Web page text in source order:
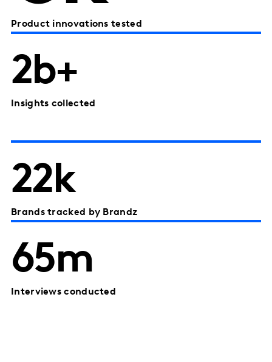
Product innovations tested
2b+
Insights collected
22k
Brands tracked by Brandz
65m
Interviews conducted